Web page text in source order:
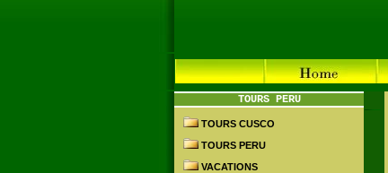
TOURS PERU
TOURS CUSCO
TOURS PERU
VACATIONS